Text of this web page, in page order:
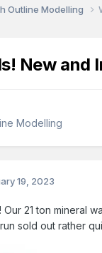
Outline Modelling
New and
Modelling
19, 2023
Our 21 ton mineral
sold out rather